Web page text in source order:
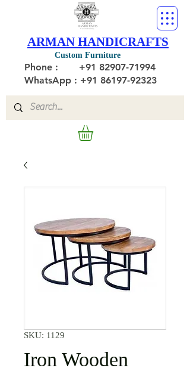
Custom Furniture
ARMAN HANDICRAFTS
Phone : +91 82907-71994
WhatsApp : +91 86197-92323
SKU: 1129
Iron Wooden